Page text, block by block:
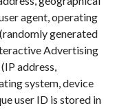
agent, operating
generated
Advertising
address,
system, device
user ID is stored in